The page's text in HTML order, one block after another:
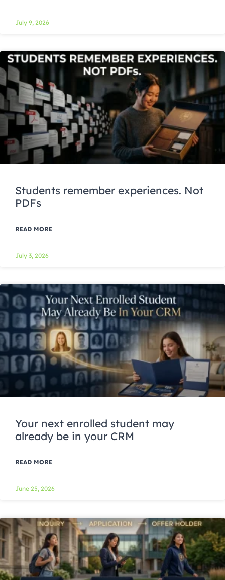
July 9, 2026
Students remember experiences. Not
PDFs
READ MORE
July 3, 2026
Your next enrolled student may
already be in your CRM
READ MORE
June 25, 2026